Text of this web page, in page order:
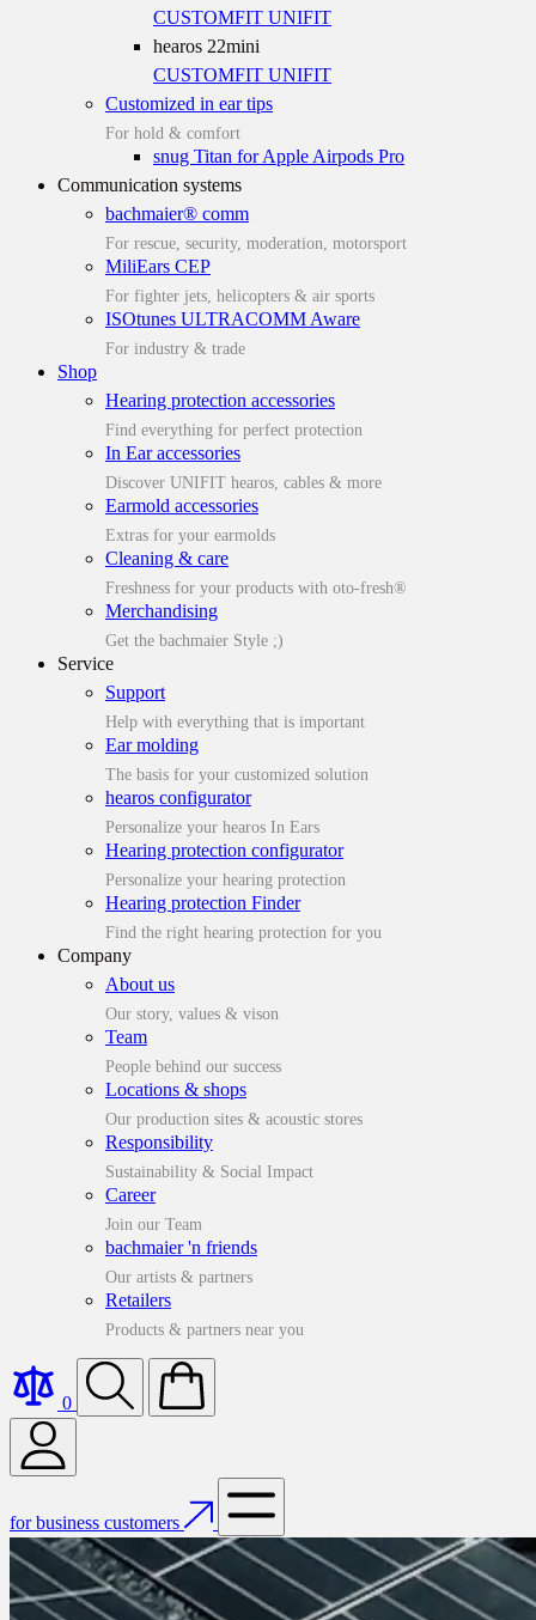
CUSTOMFIT UNIFIT
hearos 22mini
CUSTOMFIT UNIFIT
Customized in ear tips
For hold & comfort
snug Titan for Apple Airpods Pro
Communication systems
bachmaier® comm
For rescue, security, moderation, motorsport
MiliEars CEP
For fighter jets, helicopters & air sports
ISOtunes ULTRACOMM Aware
For industry & trade
Shop
Hearing protection accessories
Find everything for perfect protection
In Ear accessories
Discover UNIFIT hearos, cables & more
Earmold accessories
Extras for your earmolds
Cleaning & care
Freshness for your products with oto-fresh®
Merchandising
Get the bachmaier Style ;)
Service
Support
Help with everything that is important
Ear molding
The basis for your customized solution
hearos configurator
Personalize your hearos In Ears
Hearing protection configurator
Personalize your hearing protection
Hearing protection Finder
Find the right hearing protection for you
Company
About us
Our story, values & vison
Team
People behind our success
Locations & shops
Our production sites & acoustic stores
Responsibility
Sustainability & Social Impact
Career
Join our Team
bachmaier 'n friends
Our artists & partners
Retailers
Products & partners near you
0
for business customers